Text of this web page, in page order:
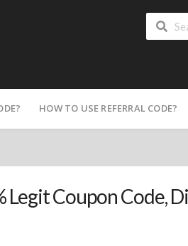
HOW TO USE REFERRAL CODE?
Legit Coupon Code,